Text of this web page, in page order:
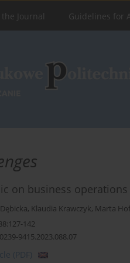
Journal Guidelines for
on business
, Klaudia Krawczyk, Marta
142
9415.2023.088.07
(PDF)